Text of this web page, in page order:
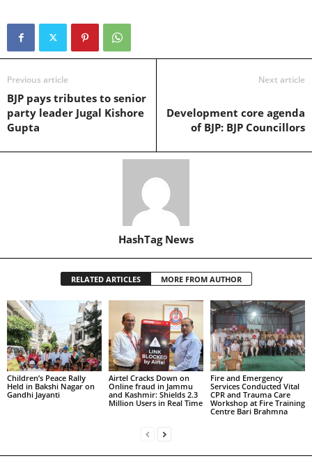
Previous article
BJP pays tributes to senior
party leader Jugal Kishore
Gupta
Next article
Development core agenda
of BJP: BJP Councillors
HashTag News
RELATED ARTICLES MORE FROM AUTHOR
Children’s Peace Rally
Held in Bakshi Nagar on
Gandhi Jayanti
Airtel Cracks Down on
Online fraud in Jammu
and Kashmir: Shields 2.3
Million Users in Real Time
Fire and Emergency
Services Conducted Vital
CPR and Trauma Care
Workshop at Fire Training
Centre Bari Brahmna